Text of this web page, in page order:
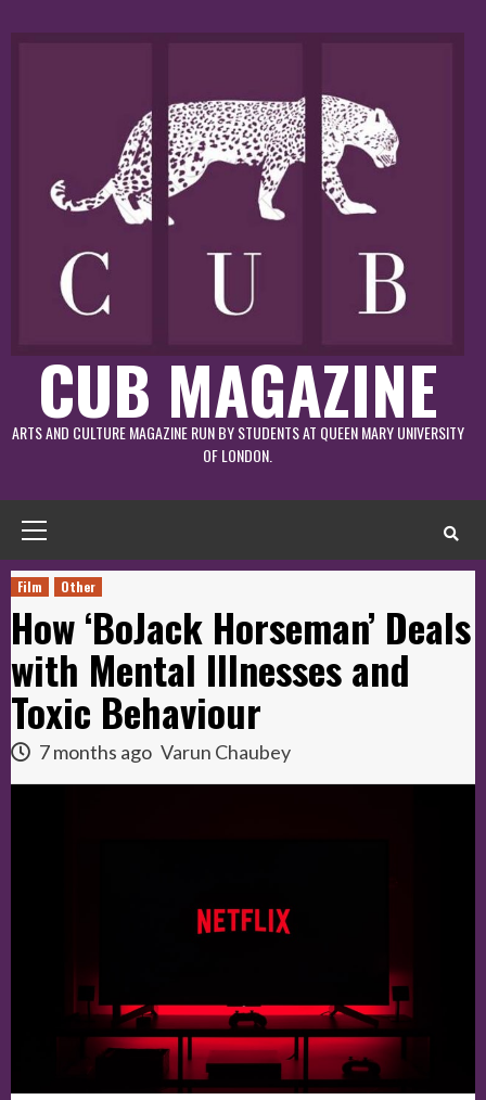
CUB MAGAZINE
ARTS AND CULTURE MAGAZINE RUN BY STUDENTS AT QUEEN MARY UNIVERSITY
OF LONDON.
Film Other
How ‘BoJack Horseman’ Deals
with Mental Illnesses and
Toxic Behaviour
7 months ago Varun Chaubey